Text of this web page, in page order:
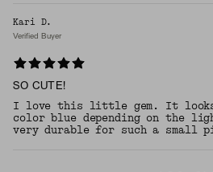
Kari D.
Verified Buyer
SO CUTE!
I love this little gem. It
color blue depending on the
very durable for such a small